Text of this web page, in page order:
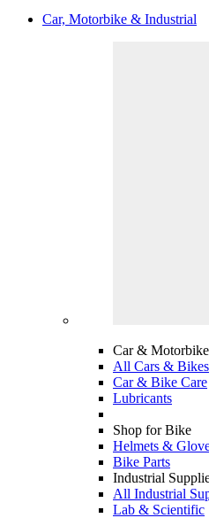
Car, Motorbike & Industrial
Car & Motorbike
All Cars & Bikes
Car & Bike Care
Lubricants
Shop for Bike
Helmets &
Bike Parts
Industrial
All Industrial
Lab & Scientific